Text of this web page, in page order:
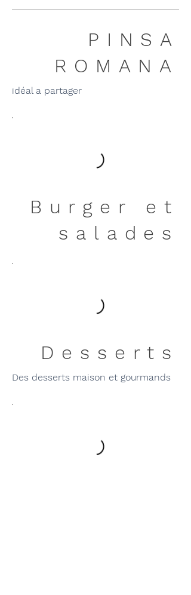
PINSA
ROMANA
idéal a partager
Burger et
salades
Desserts
Des desserts maison et gourmands